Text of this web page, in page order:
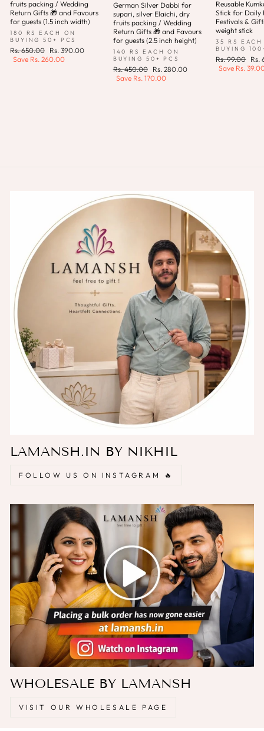
fruits packing / Wedding
Return Gifts 🎁 and Favours
for guests (1.5 inch width)
180 RS EACH ON
BUYING 50+ PCS
Regular
price
Rs. 650.00 Sale
price
Rs. 390.00
Save Rs. 260.00
German Silver Dabbi for
supari, silver Elaichi, dry
fruits packing / Wedding
Return Gifts 🎁 and Favours
for guests (2.5 inch height)
140 RS EACH ON
BUYING 50+ PCS
Regular
price
Rs. 450.00
Sale
price
Rs. 280.00
Save Rs. 170.00
Reusable
Stick for Daily
Festivals &
weight stick
35 RS
BUYING
Regular
price
Rs. 99.00 Sale
Rs.
Save Rs.
LAMANSH.IN BY NIKHIL
FOLLOW US ON INSTAGRAM 🔥
WHOLESALE BY LAMANSH
VISIT OUR WHOLESALE PAGE